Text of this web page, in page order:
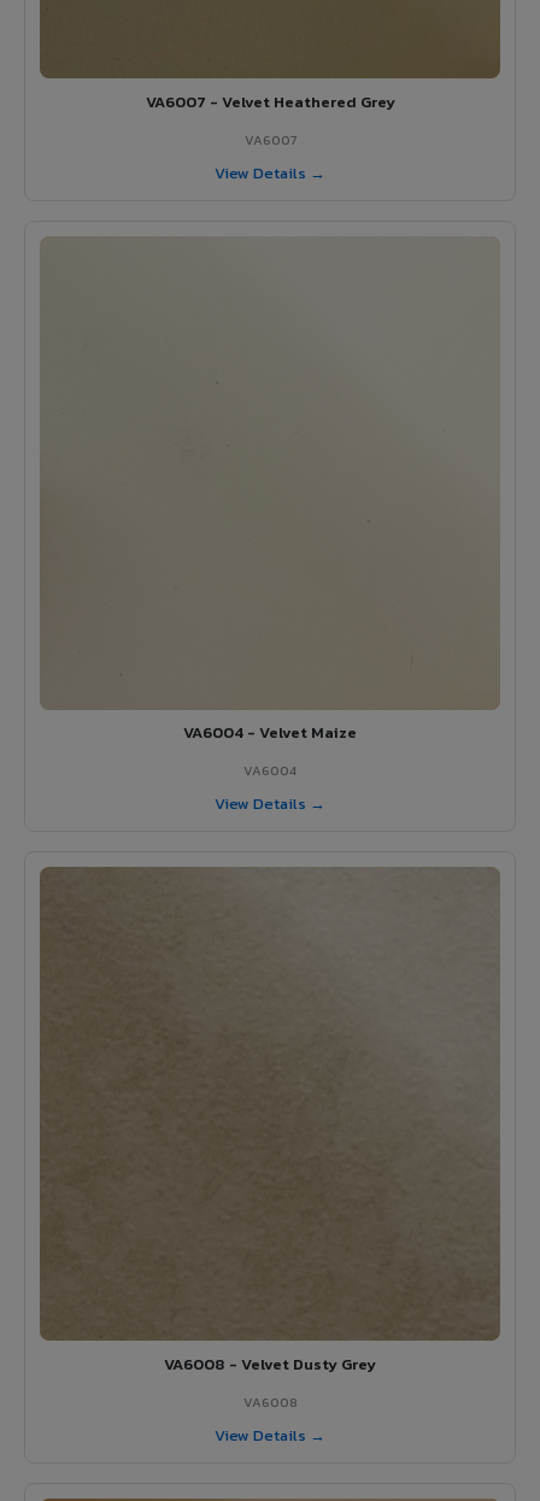
VA6007 - Velvet Heathered Grey
VA6007
View Details →
VA6004 - Velvet Maize
VA6004
View Details →
VA6008 - Velvet Dusty Grey
VA6008
View Details →